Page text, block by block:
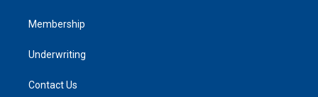
Membership
Underwriting
Contact Us